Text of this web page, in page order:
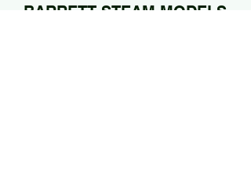
BARRETT STEAM MODELS